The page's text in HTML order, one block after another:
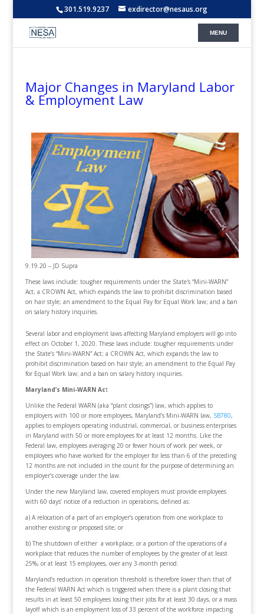
301.519.9237 exdirector@nesaus.org
Major Changes in Maryland Labor
& Employment Law
9.19.20 – JD Supra
These laws include: tougher requirements under the State's “Mini-WARN”
Act; a CROWN Act, which expands the law to prohibit discrimination based
on hair style; an amendment to the Equal Pay for Equal Work law; and a ban
on salary history inquiries.
Several labor and employment laws affecting Maryland employers will go into
effect on October 1, 2020. These laws include: tougher requirements under
the State’s “Mini-WARN” Act; a CROWN Act, which expands the law to
prohibit discrimination based on hair style; an amendment to the Equal Pay
for Equal Work law; and a ban on salary history inquiries.
Maryland’s Mini-WARN Act
Unlike the Federal WARN (aka “plant closings”) law, which applies to
employers with 100 or more employees, Maryland’s Mini-WARN law, SB780,
applies to employers operating industrial, commercial, or business enterprises
in Maryland with 50 or more employees for at least 12 months. Like the
Federal law, employees averaging 20 or fewer hours of work per week, or
employees who have worked for the employer for less than 6 of the preceding
12 months are not included in the count for the purpose of determining an
employer’s coverage under the law.
Under the new Maryland law, covered employers must provide employees
with 60 days’ notice of a reduction in operations, defined as:
a) A relocation of a part of an employer’s operation from one workplace to
another existing or proposed site; or
b) The shutdown of either a workplace; or a portion of the operations of a
workplace that reduces the number of employees by the greater of at least
25%, or at least 15 employees, over any 3-month period.
Maryland’s reduction in operation threshold is therefore lower than that of
the Federal WARN Act which is triggered when there is a plant closing that
results in at least 50 employees losing their jobs for at least 30 days, or a mass
layoff which is an employment loss of 33 percent of the workforce impacting